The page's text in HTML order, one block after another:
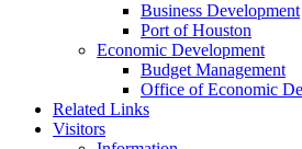
Business Development
Port of Houston
Economic Development
Budget Management
Office of Economic
Related Links
Visitors